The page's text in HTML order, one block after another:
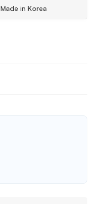
Made in Korea